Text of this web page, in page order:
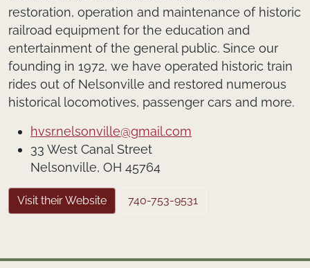
restoration, operation and maintenance of historic
railroad equipment for the education and
entertainment of the general public. Since our
founding in 1972, we have operated historic train
rides out of Nelsonville and restored numerous
historical locomotives, passenger cars and more.
hvsr.nelsonville@gmail.com
33 West Canal Street
Nelsonville, OH 45764
Visit their Website 740-753-9531